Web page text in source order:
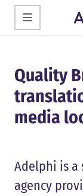
Quality
media
Adelphi is a
agency